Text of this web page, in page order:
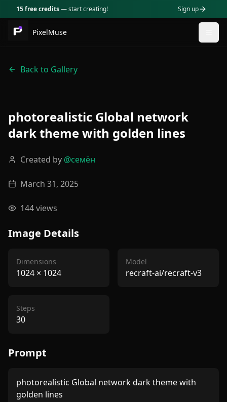
15 free credits— start creating! Sign up
PixelMuse
Back to Gallery
photorealistic Global network
dark theme with golden lines
Created by @семён
March 31, 2025
144views
Image Details
Dimensions
1024 × 1024
Model
recraft-ai/recraft-v3
Steps
30
Prompt
photorealistic Global network dark theme with
golden lines